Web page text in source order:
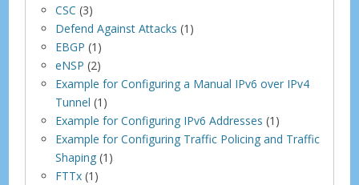
CSC (3)
Defend Against Attacks (1)
EBGP (1)
eNSP (2)
Example for Configuring a Manual IPv6 over IPv4
Tunnel (1)
Example for Configuring IPv6 Addresses (1)
Example for Configuring Traffic Policing and Traffic
Shaping (1)
FTTx (1)